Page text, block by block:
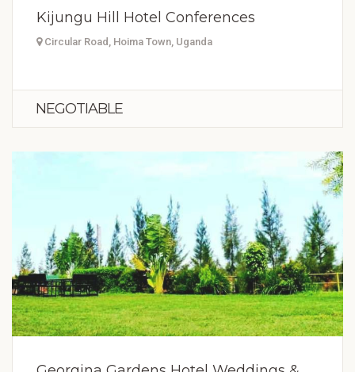
Kijungu Hill Hotel Conferences
Circular Road, Hoima Town, Uganda
NEGOTIABLE